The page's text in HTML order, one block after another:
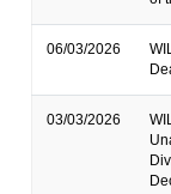
06/03/2026
03/03/2026